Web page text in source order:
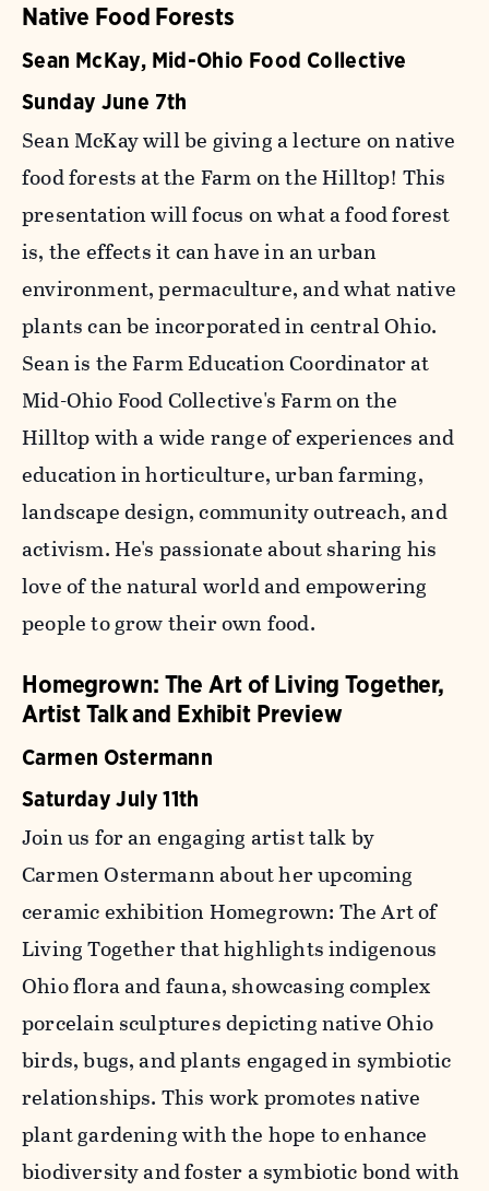
Native Food Forests
Sean McKay, Mid-Ohio Food Collective
Sunday June 7th
Sean McKay will be giving a lecture on native
food forests at the Farm on the Hilltop! This
presentation will focus on what a food forest
is, the effects it can have in an urban
environment, permaculture, and what native
plants can be incorporated in central Ohio.
Sean is the Farm Education Coordinator at
Mid-Ohio Food Collective's Farm on the
Hilltop with a wide range of experiences and
education in horticulture, urban farming,
landscape design, community outreach, and
activism. He's passionate about sharing his
love of the natural world and empowering
people to grow their own food.
Homegrown: The Art of Living Together,
Artist Talk and Exhibit Preview
Carmen Ostermann
Saturday July 11th
Join us for an engaging artist talk by
Carmen Ostermann about her upcoming
ceramic exhibition Homegrown: The Art of
Living Togetherthat highlights indigenous
Ohio flora and fauna, showcasing complex
porcelain sculptures depicting native Ohio
birds, bugs, and plants engaged in symbiotic
relationships. This work promotes native
plant gardening with the hope to enhance
biodiversity and foster a symbiotic bond with